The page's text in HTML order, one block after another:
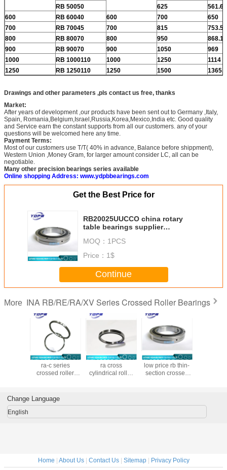
RB 50050
625
561.6
600
RB 60040 600 700
650
700
RB 70045 700 815
753.5
800
RB 80070 800 950
868.1
900
RB 90070 900 1050
969
1000
RB 1000110 1000 1250
1114
1250
RB 1250110 1250 1500 1365.8
Drawings and other parameters ,pls contact us free, thanks
Market:
After years of development ,our products have been sent out to Germany ,Italy,
Spain, Romania,Belgium,Israel,Russia,Korea,Mexico,India etc. Good quality
and Service earn the constant supports from all our customers. any of your
questions will be welcomed here any time.
Payment Terms:
Most of our customers use T/T( 40% in advance, Balance before shippment),
Western Union ,Money Gram, for larger amount consider LC, all can be
negotiable.
Many other precision bearings series available
Online shopping Address: www.ydpbbearings.com
Get the Best Price for
RB20025UUCCO china rotary
table bearings supplier
bearing crb made in china
MOQ： 1PCS
Price： 1$
Continue
More INA RB/RE/RA/XV Series Crossed Roller Bearings
RA12008UUCC0P4
ra-c series
crossed roller
RA15008UUCC0P4
ra cross
cylindrical roller
RB90070UUCCO
low price rb thin-
section crossed
Change Language
English
Home | About Us| Contact Us| Sitemap| Privacy Policy